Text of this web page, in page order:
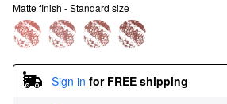
Matte finish - Standard size
Sign in for FREE shipping